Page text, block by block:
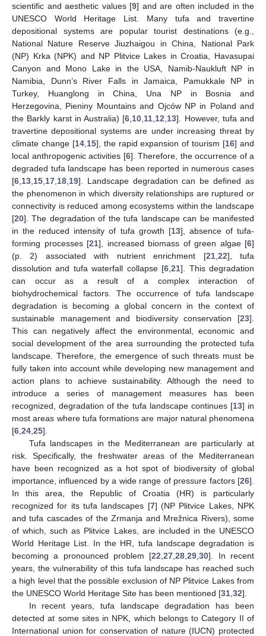
scientific and aesthetic values [9] and are often included in the
UNESCO World Heritage List. Many tufa and travertine
depositional systems are popular tourist destinations (e.g.,
National Nature Reserve Jiuzhaigou in China, National Park
(NP) Krka (NPK) and NP Plitvice Lakes in Croatia, Havasupai
Canyon and Mono Lake in the USA, Namib-Naukluft NP in
Namibia, Dunn’s River Falls in Jamaica, Pamukkale NP in
Turkey, Huanglong in China, Una NP in Bosnia and
Herzegovina, Pieniny Mountains and Ojców NP in Poland and
the Barkly karst in Australia) [6 10 11 12 13]. However, tufa and
travertine depositional systems are under increasing threat by
climate change [14, 15], the rapid expansion of tourism [16] and
local anthropogenic activities [6]. Therefore, the occurrence of a
degraded tufa landscape has been reported in numerous cases
[6 13 15 17 18 19]. Landscape degradation can be defined as
the phenomenon in which diversity relationships are ruptured or
connectivity is reduced among ecosystems within the landscape
[20]. The degradation of the tufa landscape can be manifested
in the reduced intensity of tufa growth [13], absence of tufa-
forming processes [21], increased biomass of green algae [6]
(p. 2) associated with nutrient enrichment [21, 22], tufa
dissolution and tufa waterfall collapse [6 ,21]. This degradation
can occur as a result of a complex interaction of
biohydrochemical factors. The occurrence of tufa landscape
degradation is becoming a global concern in the context of
sustainable management and biodiversity conservation [23].
This can negatively affect the environmental, economic and
social development of the area surrounding the protected tufa
landscape. Therefore, the emergence of such threats must be
fully taken into account while developing new management and
action plans to achieve sustainability. Although the need to
introduce a series of management measures has been
recognized, degradation of the tufa landscape continues [13] in
most areas where tufa formations are major natural phenomena
[6 24 25].
Tufa landscapes in the Mediterranean are particularly at
risk. Specifically, the freshwater areas of the Mediterranean
have been recognized as a hot spot of biodiversity of global
importance, influenced by a wide range of pressure factors [26].
In this area, the Republic of Croatia (HR) is particularly
recognized for its tufa landscapes [7] (NP Plitvice Lakes, NPK
and tufa cascades of the Zrmanja and Mrežnica Rivers), some
of which, such as Plitvice Lakes, are included in the UNESCO
World Heritage List. In the HR, tufa landscape degradation is
becoming a pronounced problem [22 ,27 ,28 ,29 ,30]. In recent
years, the vulnerability of this tufa landscape has reached such
a high level that the possible exclusion of NP Plitvice Lakes from
the UNESCO World Heritage Site has been mentioned [31 32].
In recent years, tufa landscape degradation has been
detected at some sites in NPK, which belongs to Category II of
International union for conservation of nature (IUCN) protected